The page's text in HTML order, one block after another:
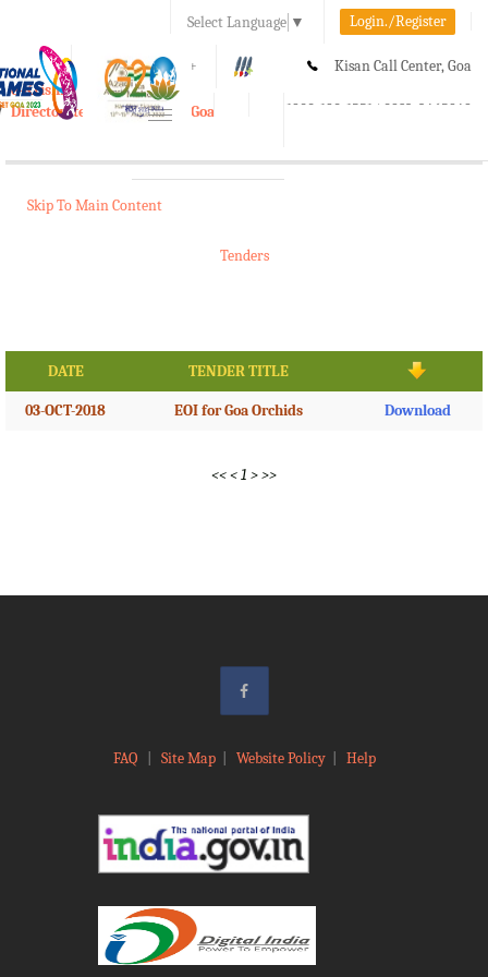
Select Language ▼ Login./Register
A A+ Kisan Call Center, Goa
1800-180-1551/ 0832-2465848
e-Krishi
Directorate of Agriculture, Goa
Toggle
Skip To Main Content
Tenders
DATE TENDER TITLE
03-OCT-2018 EOI for Goa Orchids Download
<<<1 >>>
FAQ Site Map| Website Policy| Help